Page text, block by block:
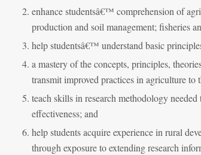
enhance studentsâ€™ comprehension of
production and soil management; fisheries
help studentsâ€™ understand basic
a mastery of the concepts, principles,
transmit improved practices in agriculture
teach skills in research methodology
effectiveness; and
help students acquire experience in rural
through exposure to extending research